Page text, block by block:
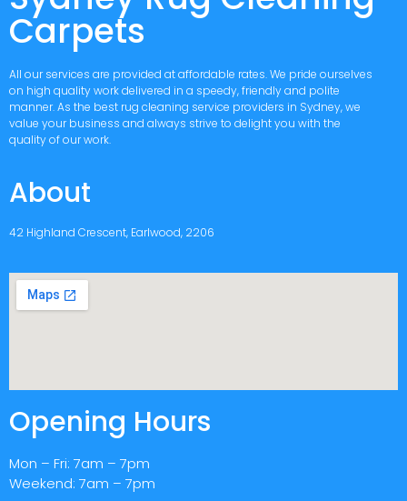
Carpets
All our services are provided at affordable rates. We pride ourselves
on high quality work delivered in a speedy, friendly and polite
manner. As the best rug cleaning service providers in Sydney, we
value your business and always strive to delight you with the
quality of our work.
About
42 Highland Crescent, Earlwood, 2206
Opening Hours
Mon – Fri: 7am – 7pm
Weekend: 7am – 7pm